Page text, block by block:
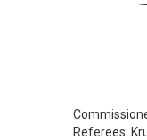
Referees: